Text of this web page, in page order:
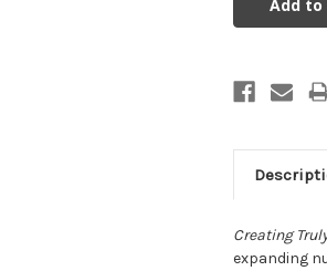
Creating
expanding